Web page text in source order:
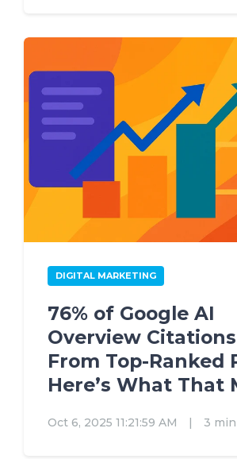
DIGITAL MARKETING
76% of Google AI
Overview
From Top-Ranked
Here’s What That
Oct 6, 2025 11:21:59 AM | 3